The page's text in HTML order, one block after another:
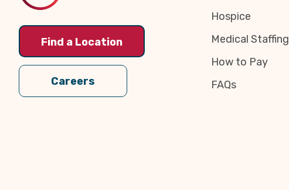
Find a Location
Careers
Hospice
Medical Staffing
How to Pay
FAQs